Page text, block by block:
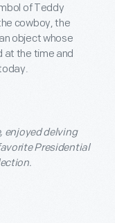
of Teddy
cowboy, the
object whose
at the time and
enjoyed delving
Presidential